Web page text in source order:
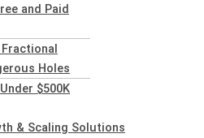
and Paid
Holes
$500K
& Scaling Solutions